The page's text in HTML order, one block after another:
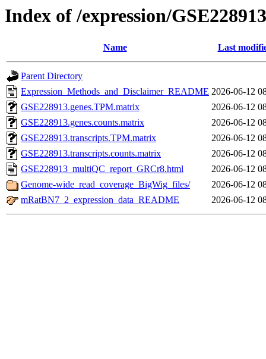
Index of /expression/GSE228913
Name Last
Parent Directory
Expression_Methods_and_Disclaimer_README 2026-06-12
GSE228913.genes.TPM.matrix
2026-06-12
GSE228913.genes.counts.matrix
2026-06-12
GSE228913.transcripts.TPM.matrix
2026-06-12
GSE228913.transcripts.counts.matrix
2026-06-12
GSE228913_multiQC_report_GRCr8.html
2026-06-12
Genome-wide_read_coverage_BigWig_files/
2026-06-12
mRatBN7_2_expression_data_README
2026-06-12